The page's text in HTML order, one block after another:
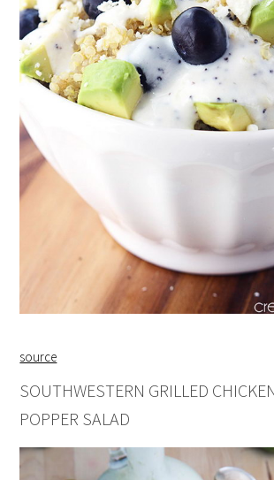
source
SOUTHWESTERN GRILLED
POPPER SALAD